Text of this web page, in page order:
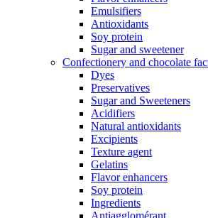
Emulsifiers
Antioxidants
Soy protein
Sugar and sweetener
Confectionery and chocolate
Dyes
Preservatives
Sugar and Sweeteners
Acidifiers
Natural antioxidants
Excipients
Texture agent
Gelatins
Flavor enhancers
Soy protein
Ingredients
Antiagglomérant